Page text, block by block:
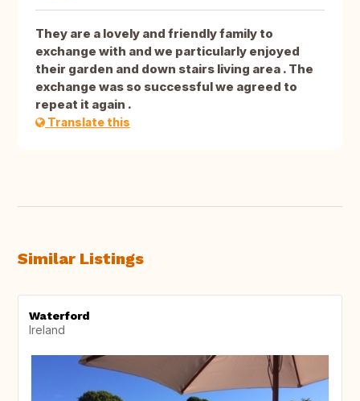
They are a lovely and friendly family to
exchange with and we particularly enjoyed
their garden and down stairs living area . The
exchange was so successful we agreed to
repeat it again .
Translate this
Similar Listings
Waterford
Ireland